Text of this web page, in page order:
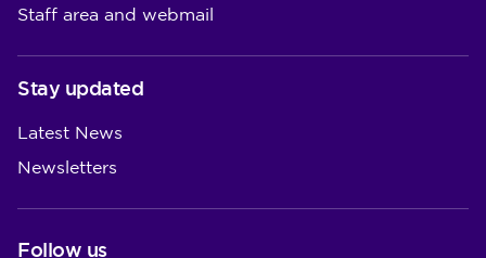
Staff area and webmail
Stay updated
Latest News
Newsletters
Follow us